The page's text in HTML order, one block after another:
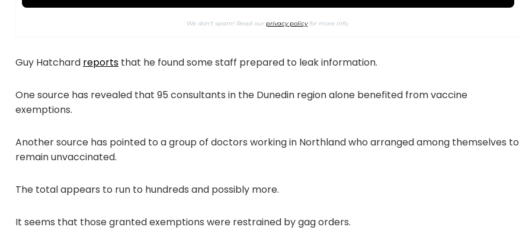
We don’t spam! Read ourprivacy policyfor more info.
Guy Hatchard reports that he found some staff prepared to leak information.
One source has revealed that 95 consultants in the Dunedin region alone benefited from vaccine
exemptions.
Another source has pointed to a group of doctors working in Northland who arranged among themselves to
remain unvaccinated.
The total appears to run to hundreds and possibly more.
It seems that those granted exemptions were restrained by gag orders.